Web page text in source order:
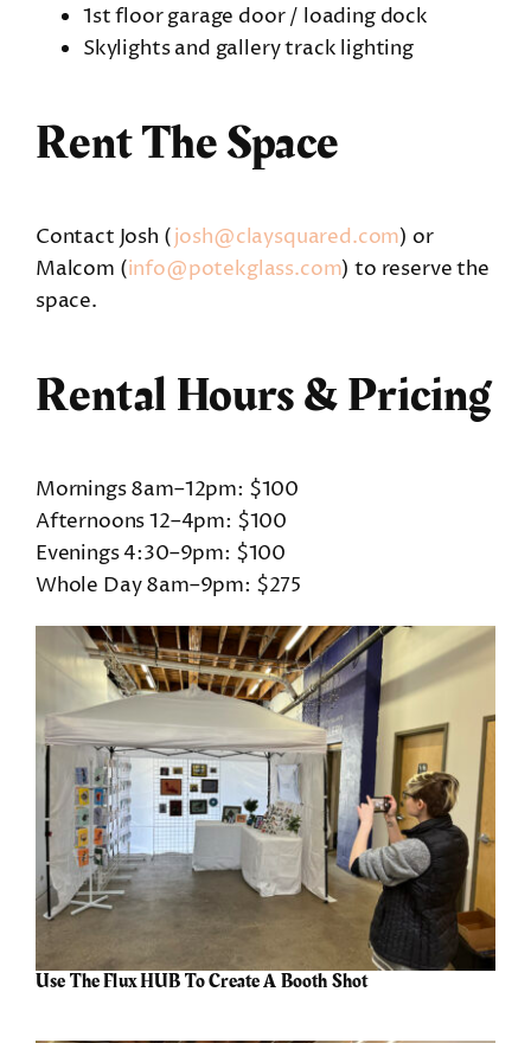
1st floor garage door / loading dock
Skylights and gallery track lighting
Rent The Space
Contact Josh (josh@claysquared.com) or
Malcom (info@potekglass.com) to reserve the
space.
Rental Hours & Pricing
Mornings 8am–12pm: $100
Afternoons 12–4pm: $100
Evenings 4:30–9pm: $100
Whole Day 8am–9pm: $275
Use The Flux HUB To Create A Booth Shot